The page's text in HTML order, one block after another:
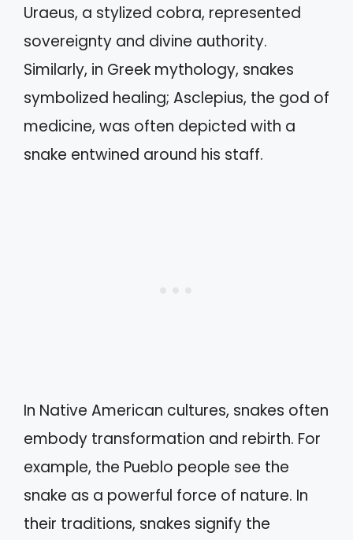
Uraeus, a stylized cobra, represented
sovereignty and divine authority.
Similarly, in Greek mythology, snakes
symbolized healing; Asclepius, the god of
medicine, was often depicted with a
snake entwined around his staff.
In Native American cultures, snakes often
embody transformation and rebirth. For
example, the Pueblo people see the
snake as a powerful force of nature. In
their traditions, snakes signify the